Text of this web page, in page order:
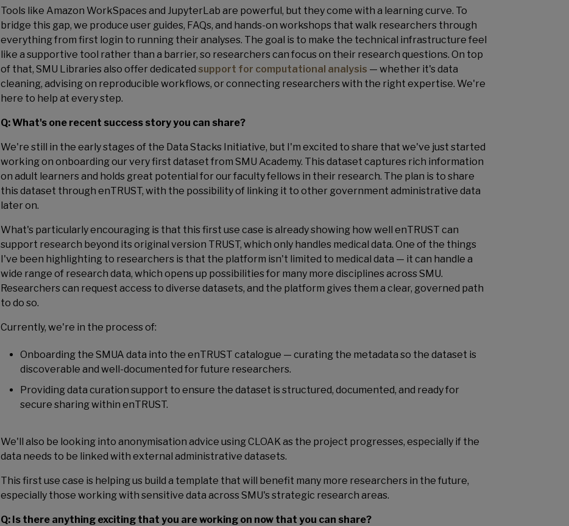
Tools like Amazon WorkSpaces and JupyterLab are powerful, but they come with a learning curve. To
bridge this gap, we produce user guides, FAQs, and hands-on workshops that walk researchers through
everything from first login to running their analyses. The goal is to make the technical infrastructure feel
like a supportive tool rather than a barrier, so researchers can focus on their research questions. On top
of that, SMU Libraries also offer dedicated support for computational analysis — whether it's data
cleaning, advising on reproducible workflows, or connecting researchers with the right expertise. We're
here to help at every step.
Q: What's one recent success story you can share?
We're still in the early stages of the Data Stacks Initiative, but I'm excited to share that we've just started
working on onboarding our very first dataset from SMU Academy. This dataset captures rich information
on adult learners and holds great potential for our faculty fellows in their research. The plan is to share
this dataset through enTRUST, with the possibility of linking it to other government administrative data
later on.
What's particularly encouraging is that this first use case is already showing how well enTRUST can
support research beyond its original version TRUST, which only handles medical data. One of the things
I've been highlighting to researchers is that the platform isn't limited to medical data — it can handle a
wide range of research data, which opens up possibilities for many more disciplines across SMU.
Researchers can request access to diverse datasets, and the platform gives them a clear, governed path
to do so.
Currently, we're in the process of:
Onboarding the SMUA data into the enTRUST catalogue — curating the metadata so the dataset is
discoverable and well-documented for future researchers.
Providing data curation support to ensure the dataset is structured, documented, and ready for
secure sharing within enTRUST.
We'll also be looking into anonymisation advice using CLOAK as the project progresses, especially if the
data needs to be linked with external administrative datasets.
This first use case is helping us build a template that will benefit many more researchers in the future,
especially those working with sensitive data across SMU's strategic research areas.
Q: Is there anything exciting that you are working on now that you can share?